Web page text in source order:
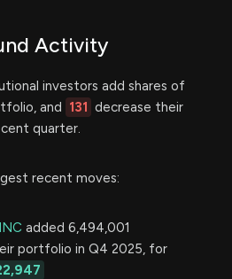
Activity
investors add shares of
and
131
decrease their
quarter.
recent moves:
added 6,494,001
portfolio in Q4 2025, for